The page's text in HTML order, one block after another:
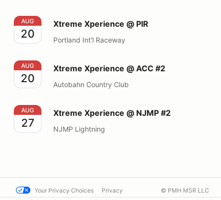
Xtreme Xperience @ PIR
AUG
20
Xtreme Xperience @ PIR
Portland Int'l Raceway
Xtreme Xperience @ ACC #2
AUG
20
Xtreme Xperience @ ACC #2
Autobahn Country Club
Xtreme Xperience @ NJMP #2
AUG
27
Xtreme Xperience @ NJMP #2
NJMP Lightning
Your Privacy Choices Privacy © PMH MSR LLC